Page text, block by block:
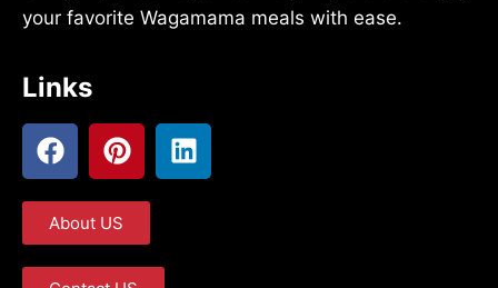
your favorite Wagamama meals with ease.
Links
About US